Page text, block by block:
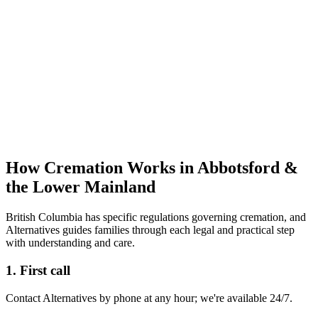
How Cremation Works in Abbotsford &
the Lower Mainland
British Columbia has specific regulations governing cremation, and
Alternatives guides families through each legal and practical step
with understanding and care.
1. First call
Contact Alternatives by phone at any hour; we're available 24/7.